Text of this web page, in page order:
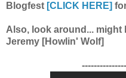
Blogfest [CLICK HERE]
Also, look around... might
Jeremy [Howlin' Wolf]